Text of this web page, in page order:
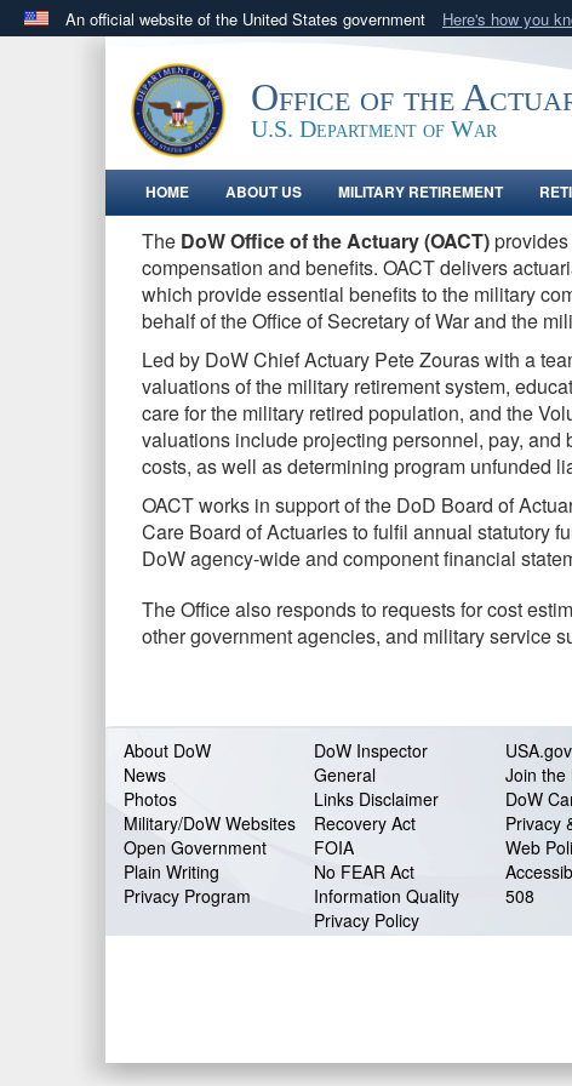
An official website of the United States government Here's how you
.govwebsite belongs to an official government
States.
Office of the
U.S. Department of War
HOME ABOUT US MILITARY RETIREMENT
The DoW Office of the Actuary (OACT)
compensation and benefits. OACT delivers
which provide essential benefits to the military
behalf of the Office of Secretary of War and the
Led by DoW Chief Actuary Pete Zouras with a
valuations of the military retirement system,
care for the military retired population, and the
valuations include projecting personnel, pay,
costs, as well as determining program unfunded
OACT works in support of the DoD Board of
Care Board of Actuaries to fulfil annual statutory
DoW agency-wide and component financial
The Office also responds to requests for cost
other government agencies, and military service
About DoW
News
Photos
Military/DoW Websites
Open Government
Plain Writing
Privacy Program
DoW Inspector
General
Links Disclaimer
Recovery Act
FOIA
No FEAR Act
Information Quality
Privacy Policy
USA.gov
Join the
DoW
Privacy
Web
508